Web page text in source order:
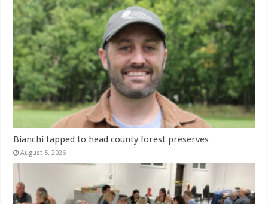
Bianchi tapped to head county forest preserves
August 5, 2026